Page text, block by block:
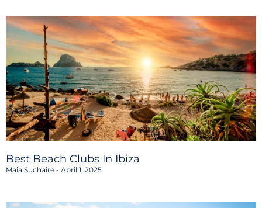
Best Beach Clubs In Ibiza
Maia Suchaire April 1, 2025